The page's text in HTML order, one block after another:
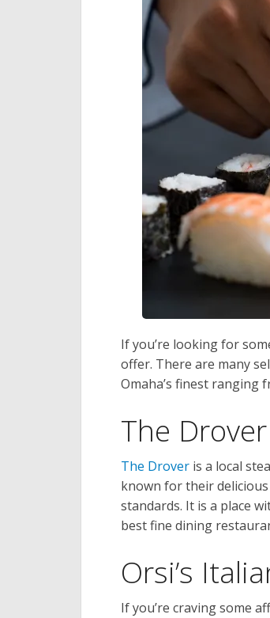
If you’re looking for
offer. There are many
Omaha’s finest ranging
The Drover
The Drover is a local
known for their
standards. It is a place
best fine dining
Orsi’s
If you’re craving some